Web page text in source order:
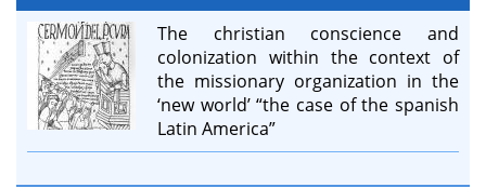
The christian conscience and
colonization within the context of
the missionary organization in the
‘new world’ “the case of the spanish
Latin America”